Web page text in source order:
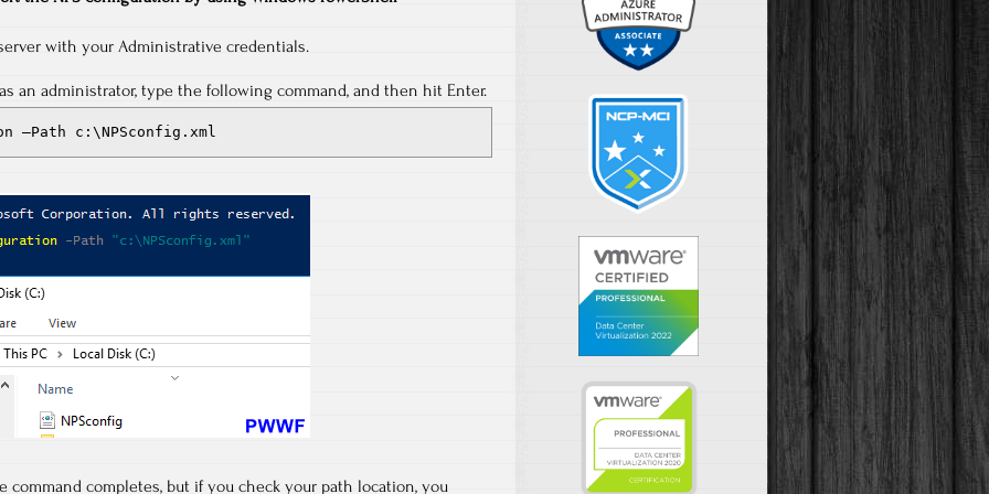
with your Administrative credentials.
as an administrator, type the following command, and then hit Enter.
–Path c:\NPSconfig.xml
command completes, but if you check your path location, you